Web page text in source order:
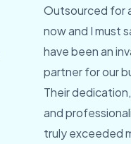
Outsourced for
now and I must
have been an
partner for our
Their
and
truly exceeded